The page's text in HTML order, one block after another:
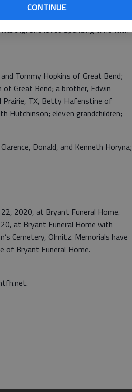
CONTINUE
of the Eagles and the Assembly
She loved spending time with
Tommy Hopkins of Great Bend;
Great Bend; a brother, Edwin
Prairie, TX, Betty Hafenstine of
Hutchinson; eleven grandchildren;
Donald, and Kenneth Horyna;
2020, at Bryant Funeral Home.
at Bryant Funeral Home with
Cemetery, Olmitz. Memorials have
of Bryant Funeral Home.